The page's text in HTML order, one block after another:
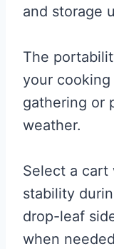
and storage
The
your
gathering or
weather.
Select a
stability
drop-leaf
when